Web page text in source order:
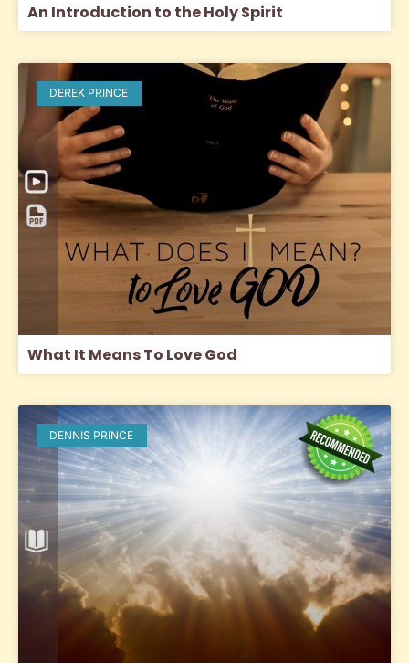
An Introduction to the Holy Spirit
DEREK PRINCE
What It Means To Love God
DENNIS PRINCE